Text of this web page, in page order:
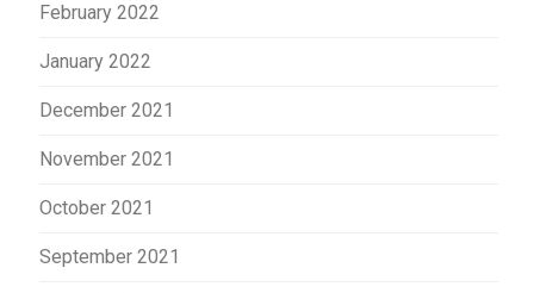
February 2022
January 2022
December 2021
November 2021
October 2021
September 2021